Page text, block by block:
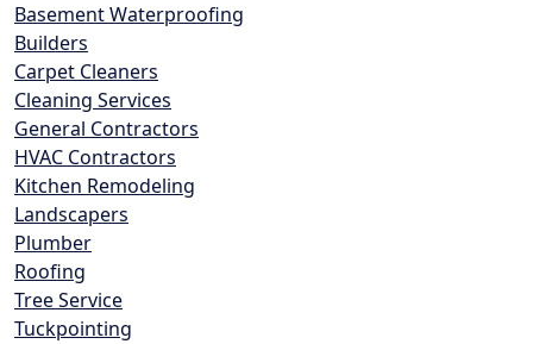
Basement Waterproofing
Builders
Carpet Cleaners
Cleaning Services
General Contractors
HVAC Contractors
Kitchen Remodeling
Landscapers
Plumber
Roofing
Tree Service
Tuckpointing